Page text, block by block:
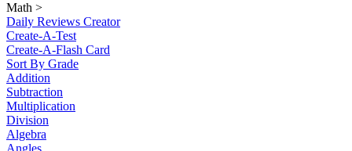
Math >
Daily Reviews Creator
Create-A-Test
Create-A-Flash Card
Sort By Grade
Addition
Subtraction
Multiplication
Division
Algebra
Angles